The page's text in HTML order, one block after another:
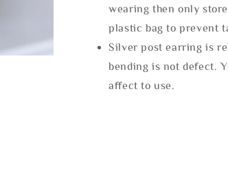
wearing then only
plastic bag to prevent
Silver post earring is
bending is not defect.
affect to use.